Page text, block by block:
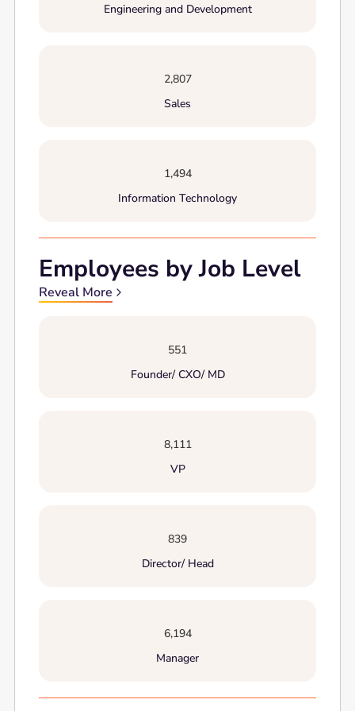
Engineering and Development
2,807
Sales
1,494
Information Technology
Employees by Job Level
Reveal More
551
Founder/ CXO/ MD
8,111
VP
839
Director/ Head
6,194
Manager